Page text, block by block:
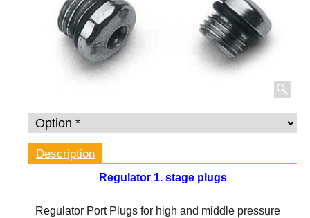
Description
Regulator 1. stage plugs
Regulator Port Plugs for high and middle pressure